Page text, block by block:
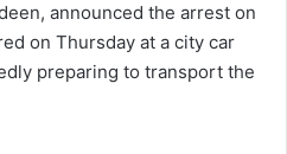
announced the arrest on
on Thursday at a city car
preparing to transport the